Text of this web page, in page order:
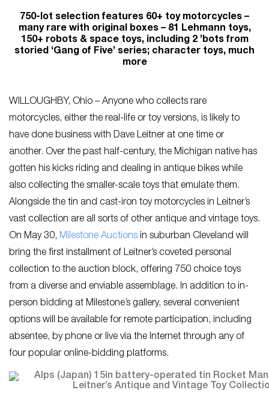
750-lot selection features 60+ toy motorcycles –
many rare with original boxes – 81 Lehmann toys,
150+ robots & space toys, including 2 ’bots from
storied ‘Gang of Five’ series; character toys, much
more
WILLOUGHBY, Ohio – Anyone who collects rare
motorcycles, either the real-life or toy versions, is likely to
have done business with Dave Leitner at one time or
another. Over the past half-century, the Michigan native has
gotten his kicks riding and dealing in antique bikes while
also collecting the smaller-scale toys that emulate them.
Alongside the tin and cast-iron toy motorcycles in Leitner’s
vast collection are all sorts of other antique and vintage toys.
On May 30, Milestone Auctions in suburban Cleveland will
bring the first installment of Leitner’s coveted personal
collection to the auction block, offering 750 choice toys
from a diverse and enviable assemblage. In addition to in-
person bidding at Milestone’s gallery, several convenient
options will be available for remote participation, including
absentee, by phone or live via the Internet through any of
four popular online-bidding platforms.